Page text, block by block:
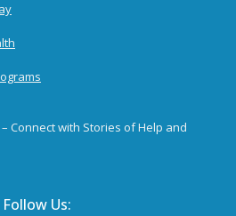
– Connect with Stories of Help and
Follow Us: